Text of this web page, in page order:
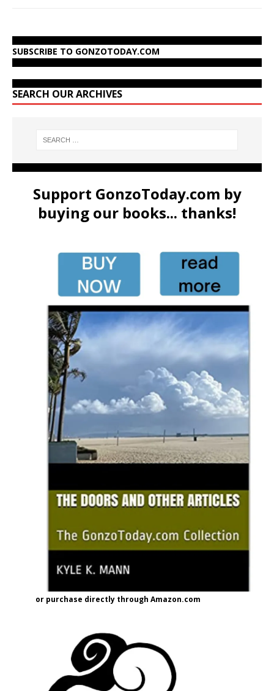
SUBSCRIBE TO GONZOTODAY.COM
SEARCH OUR ARCHIVES
Support GonzoToday.com by
buying our books... thanks!
or purchase directly through Amazon.com